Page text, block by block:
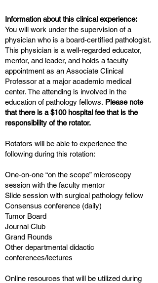
Information about this clinical experience:
You will work under the supervision of a
physician who is a board-certified pathologist.
This physician is a well-regarded educator,
mentor, and leader, and holds a faculty
appointment as an Associate Clinical
Professor at a major academic medical
center. The attending is involved in the
education of pathology fellows. Please note
that there is a $100 hospital fee that is the
responsibility of the rotator.
Rotators will be able to experience the
following during this rotation:
One-on-one “on the scope” microscopy
session with the faculty mentor
Slide session with surgical pathology fellow
Consensus conference (daily)
Tumor Board
Journal Club
Grand Rounds
Other departmental didactic
conferences/lectures
Online resources that will be utilized during